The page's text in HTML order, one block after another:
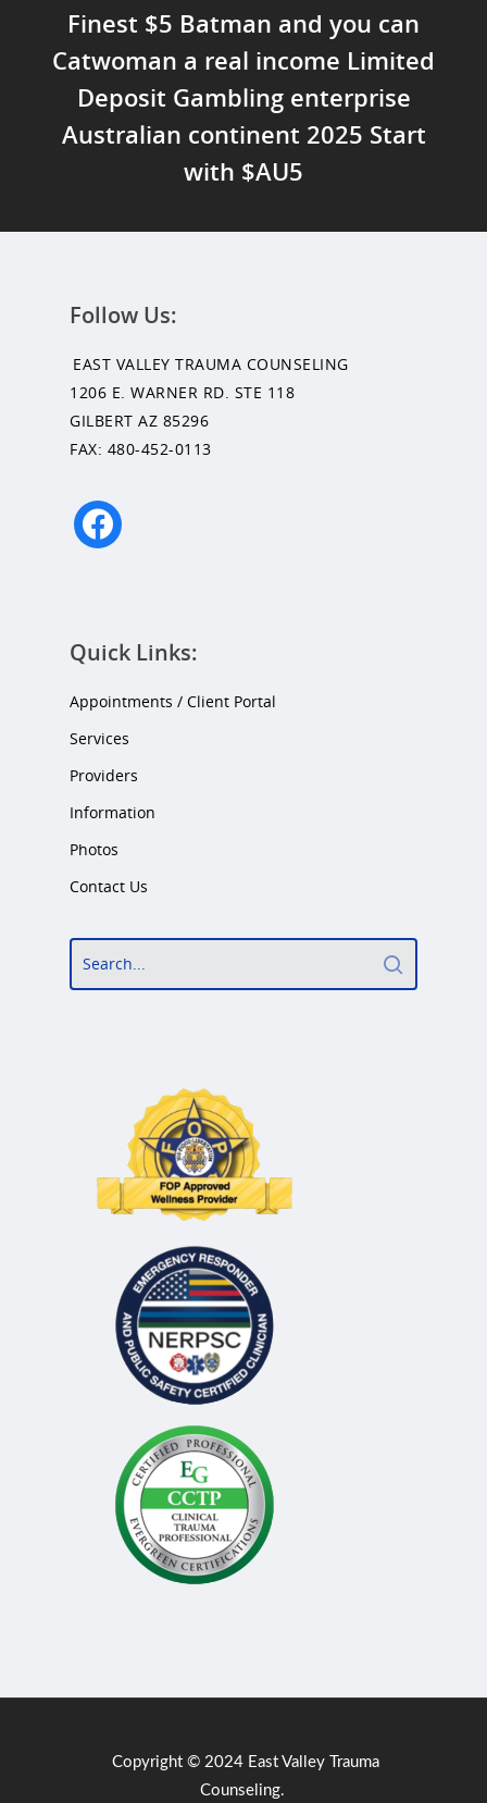
Finest $5 Batman and you can
Catwoman a real income Limited
Deposit Gambling enterprise
Australian continent 2025 Start
with $AU5
Follow Us:
EAST VALLEY TRAUMA COUNSELING
1206 E. WARNER RD. STE 118
GILBERT AZ 85296
FAX: 480-452-0113
facebook
Quick Links:
Appointments / Client Portal
Services
Providers
Information
Photos
Contact Us
Copyright © 2024 East Valley Trauma
Counseling.